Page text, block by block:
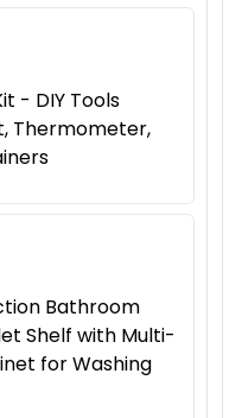
- DIY Tools
Thermometer,
Bathroom
Shelf with Multi-
for Washing